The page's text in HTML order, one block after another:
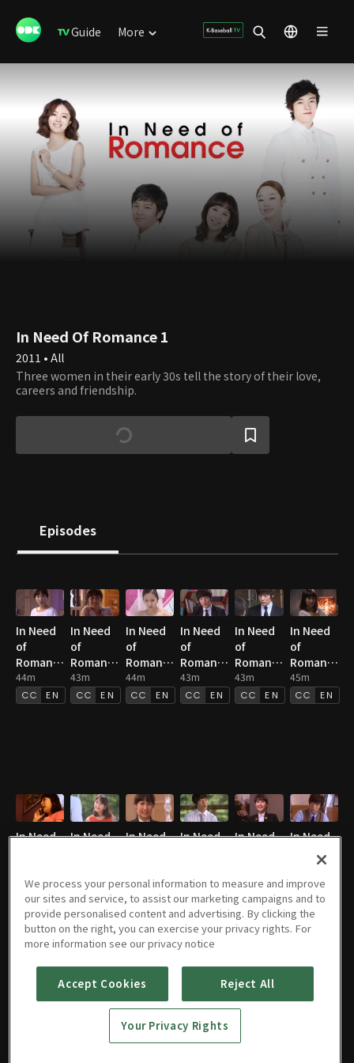
Guide More
In Need Of Romance 1
2011 • All
Three women in their early 30s tell the story of their love,
careers and friendship.
Episodes
In Need
of
Romance
1 : E01
44m
EN
In Need
of
Romance
1 : E02
43m
EN
In Need
of
Romance
1 : E03
44m
EN
In Need
of
Romance
1 : E04
43m
EN
In Need
of
Romance
1 : E05
43m
EN
In Need
of
Romance
1 : E06
45m
EN
In Need
1 : E07
45m
EN
In Need
1 : E08
46m
EN
In Need
1 : E09
43m
EN
In Need
1 : E10
44m
EN
In Need
: E11
46m
EN
In Need
Romance
1 : E12
46m
EN
In Need
of
Romance
EN
In Need
of
Romance
1 : E15
44m
EN
Romance
1 : E16
47m
EN
We process your personal information to measure and improve
our sites and service, to assist our marketing campaigns and to
provide personalised content and advertising. By clicking the
button on the right, you can exercise your privacy rights. For
more information see our privacy notice
Accept Cookies Reject All
Your Privacy Rights